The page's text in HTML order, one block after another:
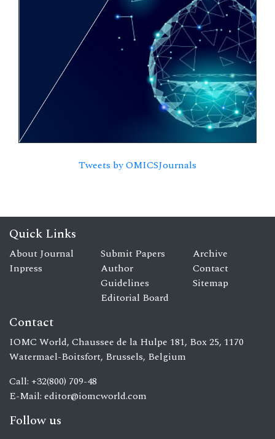
Tweets by OMICSJournals
Quick Links
About Journal
Inpress
Submit Papers
Author
Guidelines
Editorial Board
Archive
Contact
Sitemap
Contact
IOMC World, Chaussee de la Hulpe 181, Box 25, 1170
Watermael-Boitsfort, Brussels, Belgium
Call: +32(800) 709-48
E-Mail: editor@iomcworld.com
Follow us